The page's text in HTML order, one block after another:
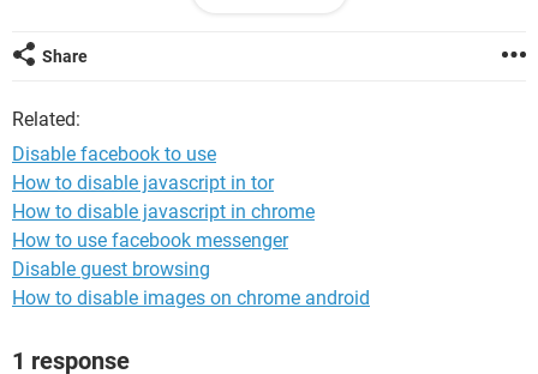
gentleman
> further respectfully request.
lovely Facebook Team.
Share
Related:
Disable facebook to use
How to disable javascript in tor
How to disable javascript in chrome
How to use facebook messenger
Disable guest browsing
How to disable images on chrome android
1 response